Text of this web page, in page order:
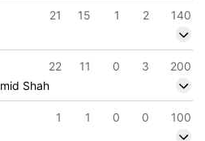
21 15 1 2
140
22 11 0 3
200
Shah
1 1 0 0 100